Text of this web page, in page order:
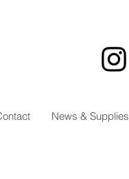
News & Supplies